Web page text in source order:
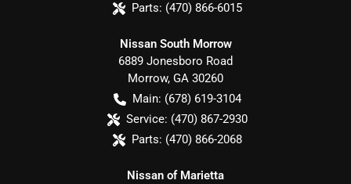
Parts: (470) 866-6015
Nissan South Morrow
6889 Jonesboro Road
Morrow, GA 30260
Main: (678) 619-3104
Service: (470) 867-2930
Parts: (470) 866-2068
Nissan of Marietta